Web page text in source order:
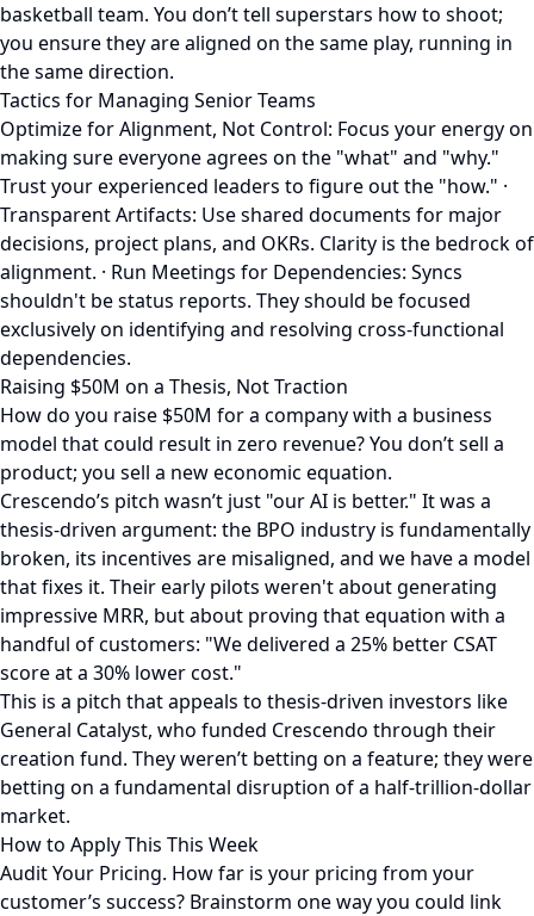
basketball team. You don’t tell superstars how to shoot;
you ensure they are aligned on the same play, running in
the same direction.
Tactics for Managing Senior Teams
Optimize for Alignment, Not Control: Focus your energy on
making sure everyone agrees on the "what" and "why."
Trust your experienced leaders to figure out the "how." ·
Transparent Artifacts: Use shared documents for major
decisions, project plans, and OKRs. Clarity is the bedrock of
alignment. · Run Meetings for Dependencies: Syncs
shouldn't be status reports. They should be focused
exclusively on identifying and resolving cross-functional
dependencies.
Raising $50M on a Thesis, Not Traction
How do you raise $50M for a company with a business
model that could result in zero revenue? You don’t sell a
product; you sell a new economic equation.
Crescendo’s pitch wasn’t just "our AI is better." It was a
thesis-driven argument: the BPO industry is fundamentally
broken, its incentives are misaligned, and we have a model
that fixes it. Their early pilots weren't about generating
impressive MRR, but about proving that equation with a
handful of customers: "We delivered a 25% better CSAT
score at a 30% lower cost."
This is a pitch that appeals to thesis-driven investors like
General Catalyst, who funded Crescendo through their
creation fund. They weren’t betting on a feature; they were
betting on a fundamental disruption of a half-trillion-dollar
market.
How to Apply This This Week
Audit Your Pricing. How far is your pricing from your
customer’s success? Brainstorm one way you could link